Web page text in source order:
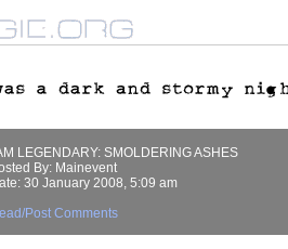
LEGENDARY: SMOLDERING ASHES
By: Mainevent
30 January 2008, 5:09 am
Post Comments